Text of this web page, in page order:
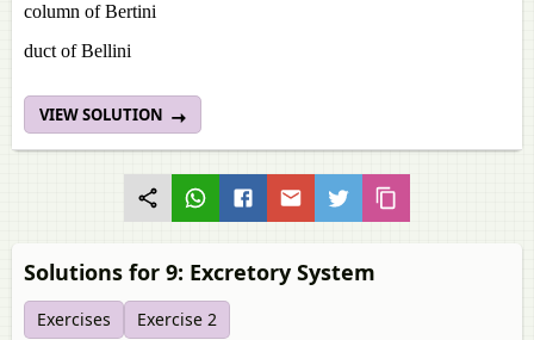
column of Bertini
duct of Bellini
VIEW SOLUTION
Solutions for 9: Excretory System
Exercises Exercise 2